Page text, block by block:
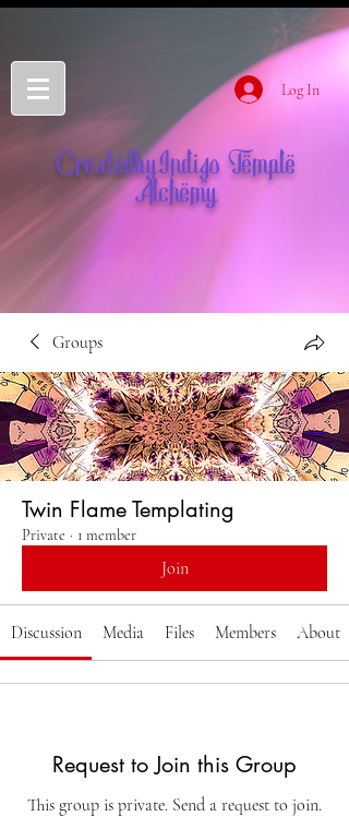
Log In
CreatedbyIndigo Temple
Alchemy
Groups
Twin Flame Templating
Private · 1 member
Join
Discussion Media Files Members About
Request to Join this Group
This group is private. Send a request to join.